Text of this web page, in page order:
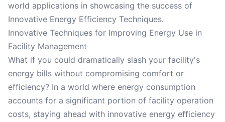
world applications in showcasing the success of
Innovative Energy Efficiency Techniques.
Innovative Techniques for Improving Energy Use in
Facility Management
What if you could dramatically slash your facility's
energy bills without compromising comfort or
efficiency? In a world where energy consumption
accounts for a significant portion of facility operation
costs, staying ahead with innovative energy efficiency